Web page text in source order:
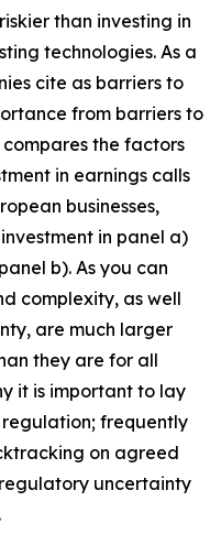
than investing in
technologies. As a
cite as barriers to
from barriers to
the factors
in earnings calls
businesses,
in panel a)
b). As you can
complexity, as well
are much larger
they are for all
it is important to lay
frequently
on agreed
uncertainty